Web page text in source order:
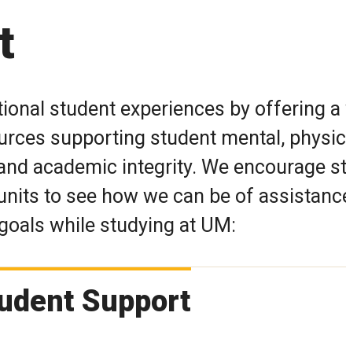
student experiences by offering a
supporting student mental,
academic integrity. We encourage
to see how we can be of
while studying at UM:
Support